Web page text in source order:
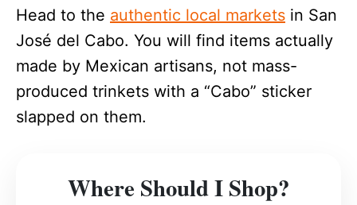
Head to the authentic local markets in San
José del Cabo. You will find items actually
made by Mexican artisans, not mass-
produced trinkets with a “Cabo” sticker
slapped on them.
Where Should I Shop?